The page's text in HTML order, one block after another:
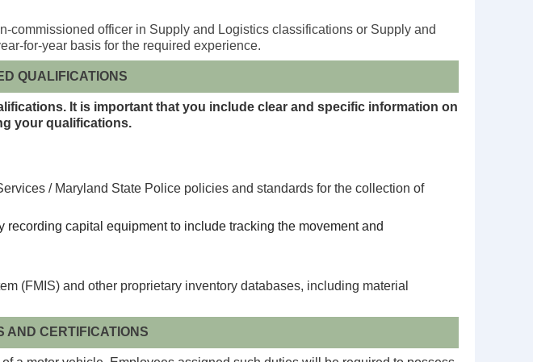
commissioned officer in Supply and Logistics classifications or Supply and
for-year basis for the required experience.
QUALIFICATIONS
It is important that you include clear and specific information on
your qualifications.
/ Maryland State Police policies and standards for the collection of
capital equipment to include tracking the movement and
(FMIS) and other proprietary inventory databases, including material
AND CERTIFICATIONS